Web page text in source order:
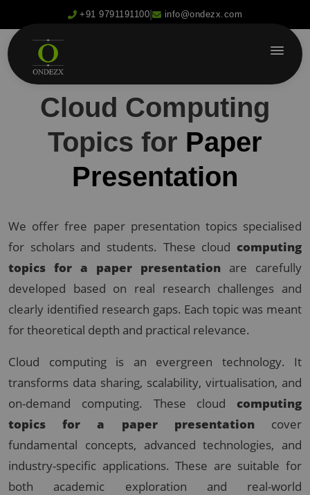
+91 9791191100 | info@ondezx.com
Cloud Computing
Topics for Paper
Presentation
We offer free paper presentation topics specialised
for scholars and students. These cloud computing
topics for a paper presentation are carefully
developed based on real research challenges and
clearly identified research gaps. Each topic was meant
for theoretical depth and practical relevance.
Cloud computing is an evergreen technology. It
transforms data sharing, scalability, virtualisation, and
on-demand computing. These cloud computing
topics for a paper presentationcover
fundamental concepts, advanced technologies, and
industry-specific applications. These are suitable for
both academic exploration and real-world